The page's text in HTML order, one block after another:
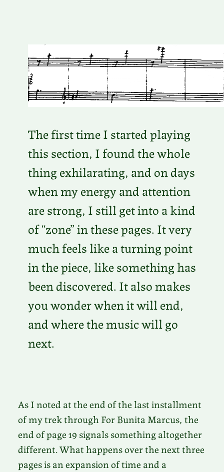
The first time I started playing
this section, I found the whole
thing exhilarating, and on days
when my energy and attention
are strong, I still get into a kind
of “zone” in these pages. It very
much feels like a turning point
in the piece, like something has
been discovered. It also makes
you wonder when it will end,
and where the music will go
next.
As I noted at the end of the last installment
of my trek through For Bunita Marcus, the
end of page 19 signals something altogether
different. What happens over the next three
pages is an expansion of time and a